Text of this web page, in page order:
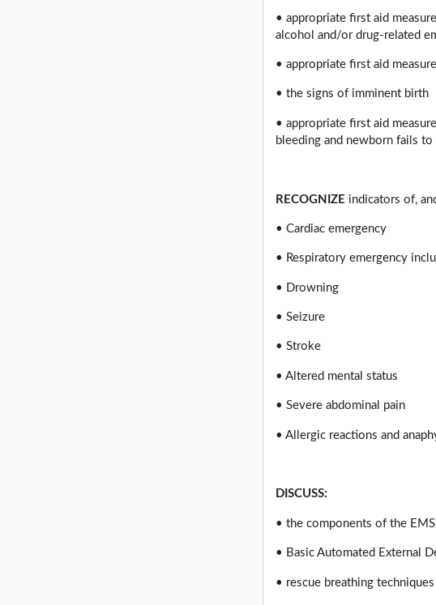
• appropriate first aid
alcohol and/or drug-related
• appropriate first aid
• the signs of imminent birth
• appropriate first aid
bleeding and newborn fails to
RECOGNIZE indicators of,
• Cardiac emergency
• Respiratory emergency
• Drowning
• Seizure
• Stroke
• Altered mental status
• Severe abdominal pain
• Allergic reactions and
DISCUSS:
• the components of the
• Basic Automated External
• rescue breathing